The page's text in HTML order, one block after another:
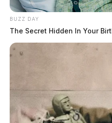
BUZZ DAY
The Secret Hidden In Your